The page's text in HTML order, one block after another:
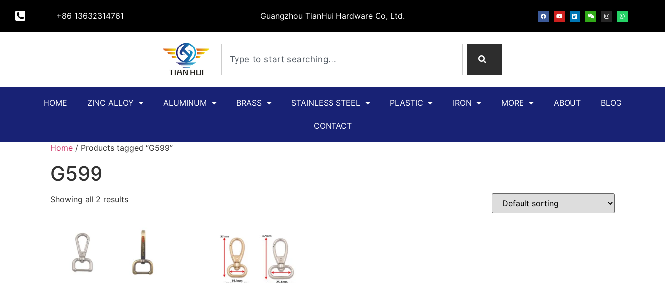
+86 13632314761 Guangzhou TianHui Hardware Co, Ltd.
HOME ZINC ALLOY ALUMINUM BRASS STAINLESS STEEL PLASTIC IRON MORE ABOUT BLOG
CONTACT
Home / Products tagged “G599”
G599
Showing all 2 results